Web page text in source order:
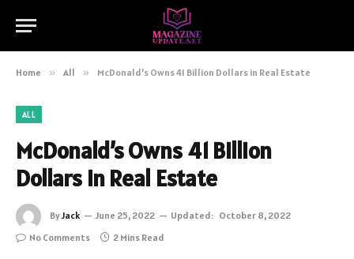
Home » All » McDonald’s Owns 41 Billion Dollars in Real Estate
ALL
McDonald’s Owns 41 Billion
Dollars in Real Estate
ByJack June 25, 2022 Updated: October 8, 2022
No Comments
2 Mins Read